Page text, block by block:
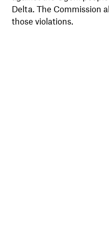
Delta. The Commission
those violations.